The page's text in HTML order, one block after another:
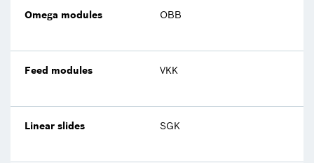
Omega modules OBB
Feed modules VKK
Linear slides SGK